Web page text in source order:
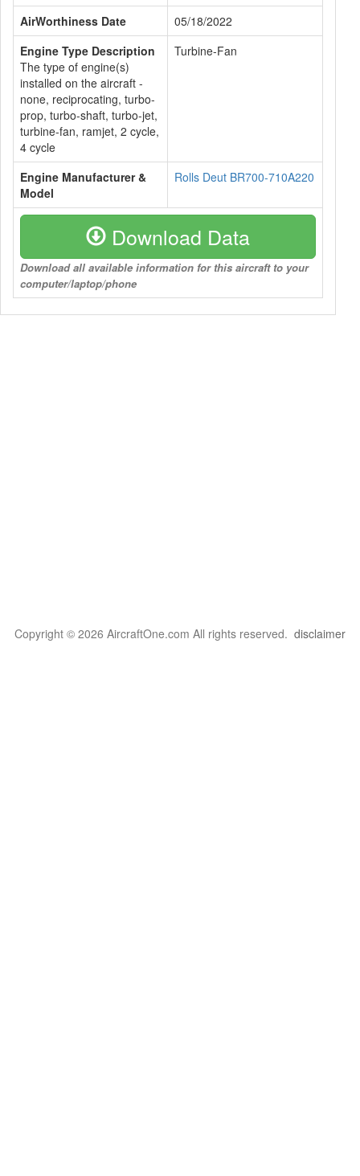
AirWorthiness Date
05/18/2022
Engine Type Description
The type of engine(s)
installed on the aircraft -
none, reciprocating, turbo-
prop, turbo-shaft, turbo-jet,
turbine-fan, ramjet, 2 cycle,
4 cycle
Turbine-Fan
Engine Manufacturer &
Model
Rolls Deut BR700-710A220
Download Data
Download all available information for this aircraft to your
computer/laptop/phone
Copyright © 2026 AircraftOne.com All rights reserved. disclaimer